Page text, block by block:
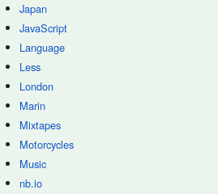
Japan
JavaScript
Language
Less
London
Marin
Mixtapes
Motorcycles
Music
nb.io